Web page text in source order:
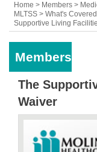
Home > Members >
MLTSS > What's Covered
Supportive Living
Members
The
Waiver